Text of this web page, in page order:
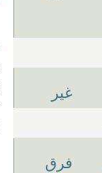
غير
فرق